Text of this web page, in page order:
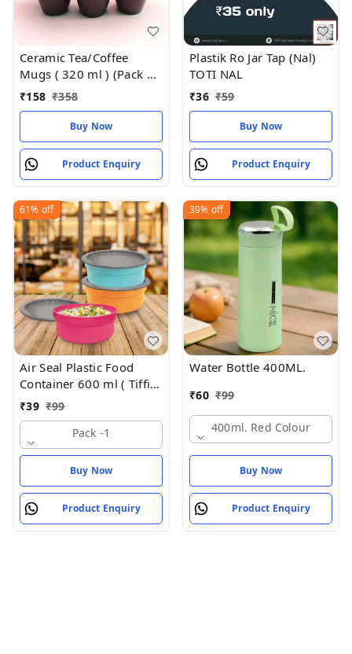
Ceramic Tea/Coffee
Mugs ( 320 ml ) (Pack of
2)
₹158 ₹358
Buy Now
Product Enquiry
Plastik Ro Jar Tap (Nal)
TOTI NAL
₹36 ₹59
Buy Now
Product Enquiry
61% off
Air Seal Plastic Food
Container 600 ml ( Tiffin
Box , Tipan Bax)
₹39 ₹99
Pack -1
Buy Now
Product Enquiry
39% off
Water Bottle 400ML.
₹60 ₹99
400ml. Red Colour
Buy Now
Product Enquiry